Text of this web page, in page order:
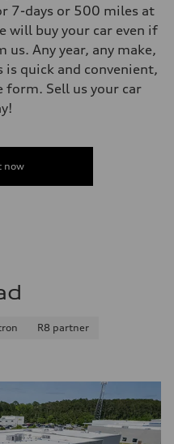
7-days or 500 miles at
will buy your car even if
Any year, any make,
is quick and convenient,
form. Sell us your car
now
R8 partner